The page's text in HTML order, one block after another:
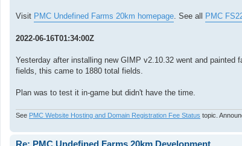
Visit PMC Undefined Farms 20km homepage. See all PMC
2022-06-16T01:34:00Z
Yesterday after installing new GIMP v2.10.32 went and
fields, this came to 1880 total fields.
Plan was to test it in-game but didn't have the time.
See PMC Website Hosting and Domain Registration Fee Status topic.
Re: PMC Undefined Farms 20km Development